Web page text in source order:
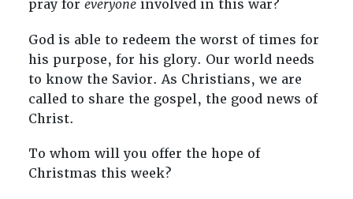
pray for everyoneinvolved in this war?
God is able to redeem the worst of times for
his purpose, for his glory. Our world needs
to know the Savior. As Christians, we are
called to share the gospel, the good news of
Christ.
To whom will you offer the hope of
Christmas this week?